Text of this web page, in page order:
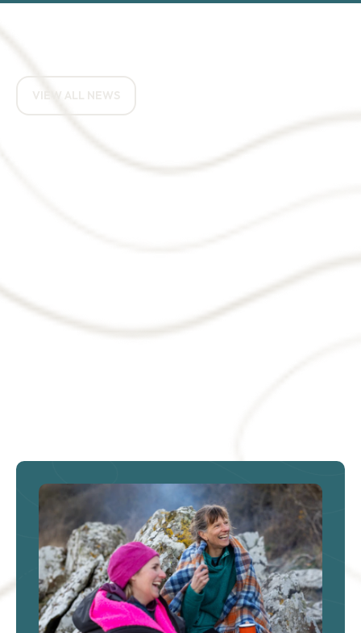
VIEW ALL NEWS
How do you eat an
Targeted tax support could
help turn derelict land into
homes and jobs